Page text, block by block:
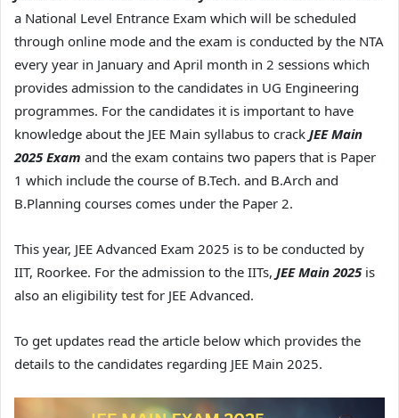
a National Level Entrance Exam which will be scheduled
through online mode and the exam is conducted by the NTA
every year in January and April month in 2 sessions which
provides admission to the candidates in UG Engineering
programmes. For the candidates it is important to have
knowledge about the JEE Main syllabus to crack JEE Main
2025 Exam and the exam contains two papers that is Paper
1 which include the course of B.Tech. and B.Arch and
B.Planning courses comes under the Paper 2.
This year, JEE Advanced Exam 2025 is to be conducted by
IIT, Roorkee. For the admission to the IITs, JEE Main 2025 is
also an eligibility test for JEE Advanced.
To get updates read the article below which provides the
details to the candidates regarding JEE Main 2025.